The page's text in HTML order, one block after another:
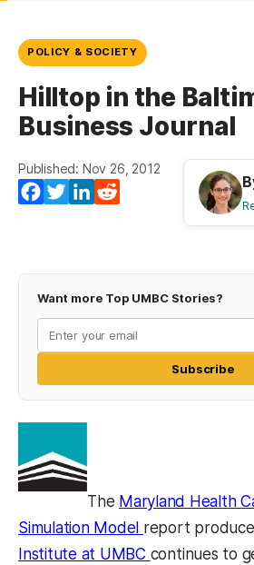
POLICY & SOCIETY
Hilltop in the
Business Journal
Published: Nov 26, 2012
Facebook
TwitterLinkedIn
Want more Top UMBC Stories?
Subscribe
The Maryland Health
Simulation Model (opens in a
report
Institute at UMBC (opens in a
continues to